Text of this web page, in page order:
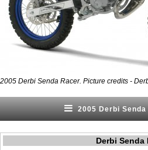
2005 Derbi Senda Racer. Picture credits -
2005 Derbi
Derbi Senda